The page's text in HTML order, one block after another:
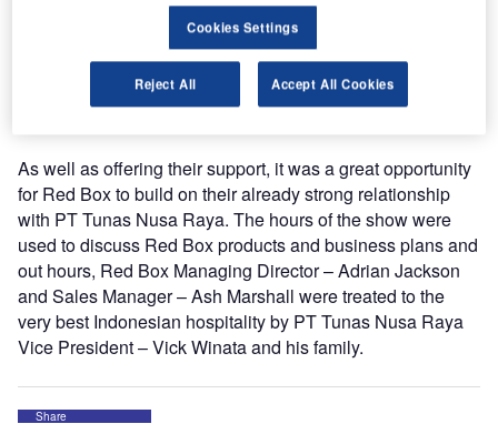
supplies, transformer rectifier unit (tru), tool kits and tool
control cabinets. The show was a great success for Red
Box and PT Tunas Nusa Raya; the stand was constantly
busy and resulted in several products being ordered from
the stand and with many inquiries taken.
As well as offering their support, it was a great opportunity
for Red Box to build on their already strong relationship
with PT Tunas Nusa Raya. The hours of the show were
used to discuss Red Box products and business plans and
out hours, Red Box Managing Director – Adrian Jackson
and Sales Manager – Ash Marshall were treated to the
very best Indonesian hospitality by PT Tunas Nusa Raya
Vice President – Vick Winata and his family.
Share
Cookies Settings
Reject All Accept All Cookies